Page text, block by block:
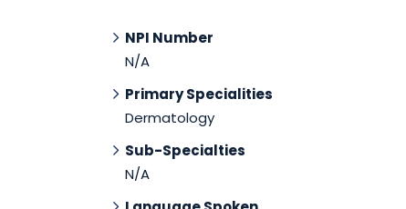
NPI Number
N/A
Primary Specialities
Dermatology
Sub-Specialties
N/A